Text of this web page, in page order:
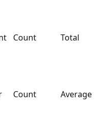
Count Total
Count Average